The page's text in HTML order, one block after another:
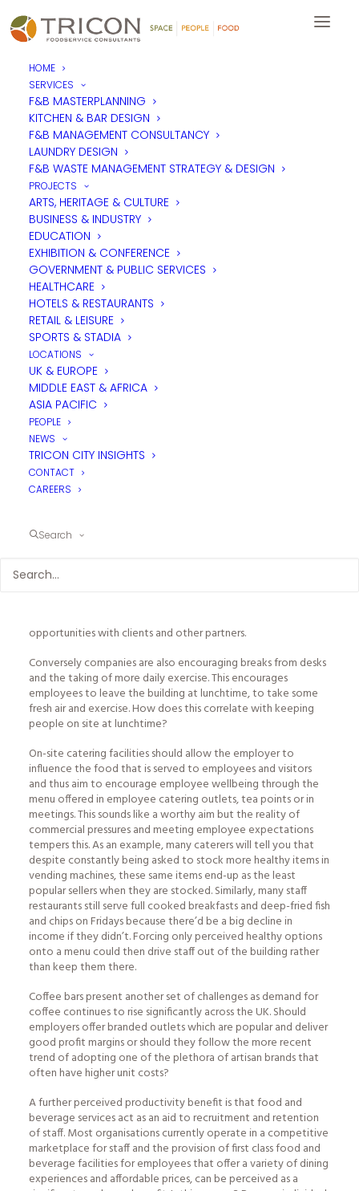
HOME
SERVICES
F&B MASTERPLANNING
KITCHEN & BAR DESIGN
F&B MANAGEMENT CONSULTANCY
LAUNDRY DESIGN
F&B WASTE MANAGEMENT STRATEGY & DESIGN
PROJECTS
ARTS, HERITAGE & CULTURE
BUSINESS & INDUSTRY
EDUCATION
EXHIBITION & CONFERENCE
GOVERNMENT & PUBLIC SERVICES
HEALTHCARE
HOTELS & RESTAURANTS
RETAIL & LEISURE
SPORTS & STADIA
LOCATIONS
UK & EUROPE
MIDDLE EAST & AFRICA
ASIA PACIFIC
PEOPLE
NEWS
TRICON CITY INSIGHTS
CONTACT
CAREERS
Search
The Dilemmas of Providing
Catering in the Workplace
The arguments consistently used for operating catering
services in many workplaces are productivity based, but
Tricon’s Managing Director,Mike Coldicott
reality, there are many different drivers that must be
considered for a successful operation.
The “increased
individually and as teams, by enabling them to access all the
catering facilities they need within their workplace. Social
bring teams together, provide spaces for group celebrations,
opportunities with clients and other partners.
Conversely companies are also encouraging breaks from desks
and the taking of more daily exercise. This encourages
employees to leave the building at lunchtime, to take some
fresh air and exercise. How does this correlate with keeping
people on site at lunchtime?
On-site catering facilities should allow the employer to
influence the food that is served to employees and visitors
and thus aim to encourage employee wellbeing through the
menu offered in employee catering outlets, tea points or in
meetings. This sounds like a worthy aim but the reality of
commercial pressures and meeting employee expectations
tempers this. As an example, many caterers will tell you that
despite constantly being asked to stock more healthy items in
vending machines, these same items end-up as the least
popular sellers when they are stocked. Similarly, many staff
restaurants still serve full cooked breakfasts and deep-fried fish
and chips on Fridays because there’d be a big decline in
income if they didn’t. Forcing only perceived healthy options
onto a menu could then drive staff out of the building rather
than keep them there.
Coffee bars present another set of challenges as demand for
coffee continues to rise significantly across the UK. Should
employers offer branded outlets which are popular and deliver
good profit margins or should they follow the more recent
trend of adopting one of the plethora of artisan brands that
often have higher unit costs?
A further perceived productivity benefit is that food and
beverage services act as an aid to recruitment and retention
of staff. Most organisations currently operate in a competitive
marketplace for staff and the provision of first class food and
beverage facilities for employees that offer a variety of dining
experiences and affordable prices, can be perceived as a